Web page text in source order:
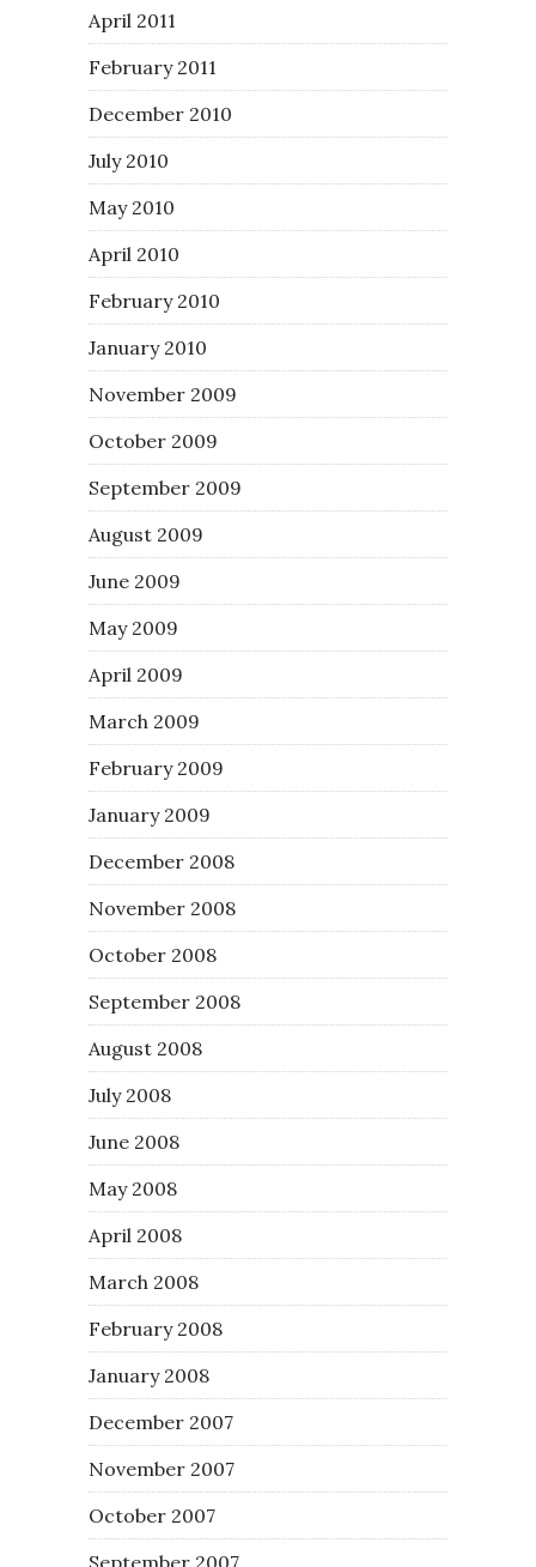
April 2011
February 2011
December 2010
July 2010
May 2010
April 2010
February 2010
January 2010
November 2009
October 2009
September 2009
August 2009
June 2009
May 2009
April 2009
March 2009
February 2009
January 2009
December 2008
November 2008
October 2008
September 2008
August 2008
July 2008
June 2008
May 2008
April 2008
March 2008
February 2008
January 2008
December 2007
November 2007
October 2007
September 2007